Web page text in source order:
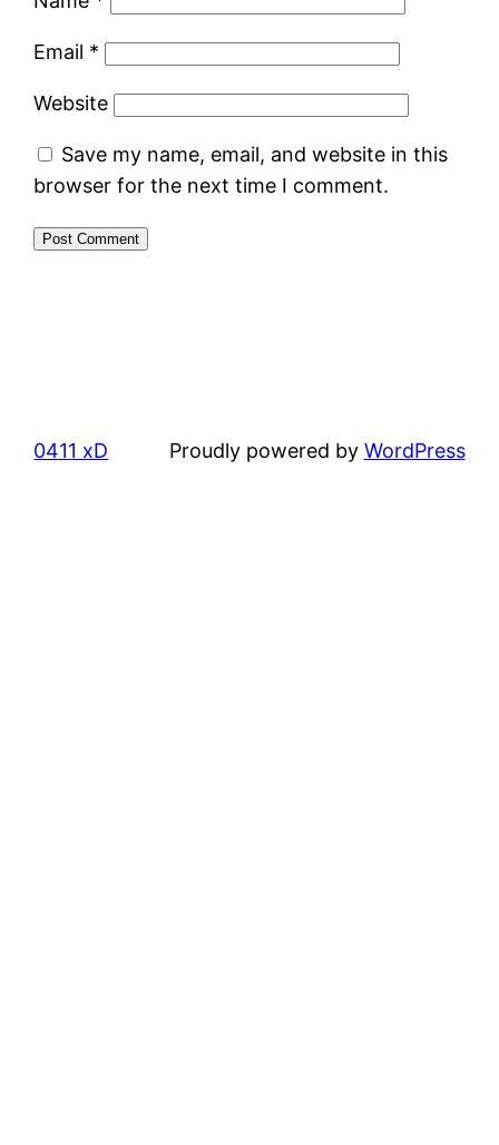
Email *
Website
Save my name, email, and website in this
browser for the next time I comment.
0411 xD Proudly powered by WordPress